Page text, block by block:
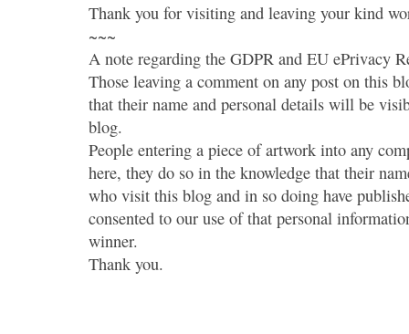
Thank you for visiting and leaving your kind
~~~
A note regarding the GDPR and EU ePrivacy
Those leaving a comment on any post on this
that their name and personal details will be
blog.
People entering a piece of artwork into any
here, they do so in the knowledge that their
who visit this blog and in so doing have
consented to our use of that personal
winner.
Thank you.